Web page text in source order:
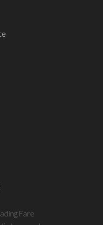
Fare